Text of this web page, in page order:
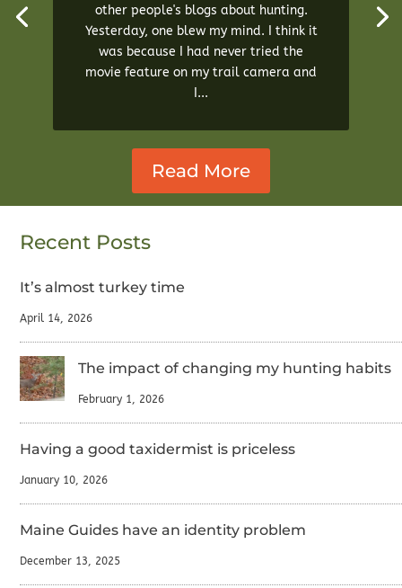
other people's blogs about hunting.
Yesterday, one blew my mind. I think it
was because I had never tried the
movie feature on my trail camera and
I...
Read More
Recent Posts
It’s almost turkey time
April 14, 2026
The impact of changing my hunting habits
February 1, 2026
Having a good taxidermist is priceless
January 10, 2026
Maine Guides have an identity problem
December 13, 2025